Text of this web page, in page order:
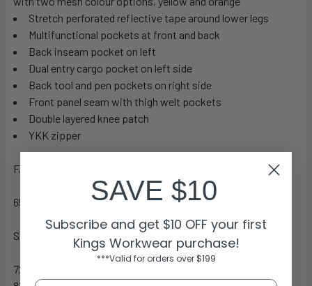
Stretch perforated reflective tape around lower legs
Multifunctional pockets at front and back
Back inseam pocket on left
Dual entry cargo pocket on left side
Back tool and pen pockets on right side
Front panel seam with thigh welt pockets
Double layered knee patch
YKK zipper
FABRIC
65% Cotton 32% Polyester 3% Spandex 200gsm
SIZES
72 – 112R
SAVE $10
Subscribe and get $10 OFF your first
Kings Workwear purchase!
***Valid for orders over $199